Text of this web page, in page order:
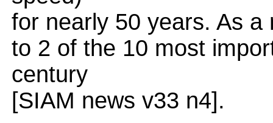
for nearly 50 years. As
to 2 of the 10 most
century
[SIAM news v33 n4].